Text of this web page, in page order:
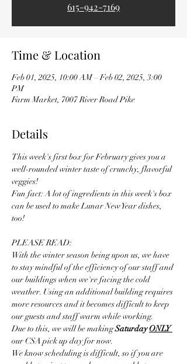
615-942-7169
Time & Location
Feb 01, 2025, 10:00 AM – Feb 02, 2025, 3:00
PM
Farm Market, 7007 River Road Pike
Details
This week's first box for February gives you a
well-rounded winter taste of crunchy, flavorful
veggies!
Fun fact: A lot of ingredients in this week's box
can be used to make Lunar New Year dishes,
too!
PLEASE READ:
With the winter season being upon us, we have
to stay mindful of the efficiency of our staff and
our buildings when we're facing the cold
weather. Using an additional building requires
more resources and it becomes difficult to keep
our guests and staff warm while working.
Due to this, we will be making Saturday ONLY
our CSA pick up day for now.
We know scheduling is difficult, so if you are